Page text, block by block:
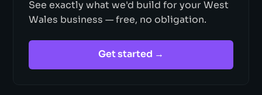
See exactly what we'd build for your West
Wales business — free, no obligation.
Get started →